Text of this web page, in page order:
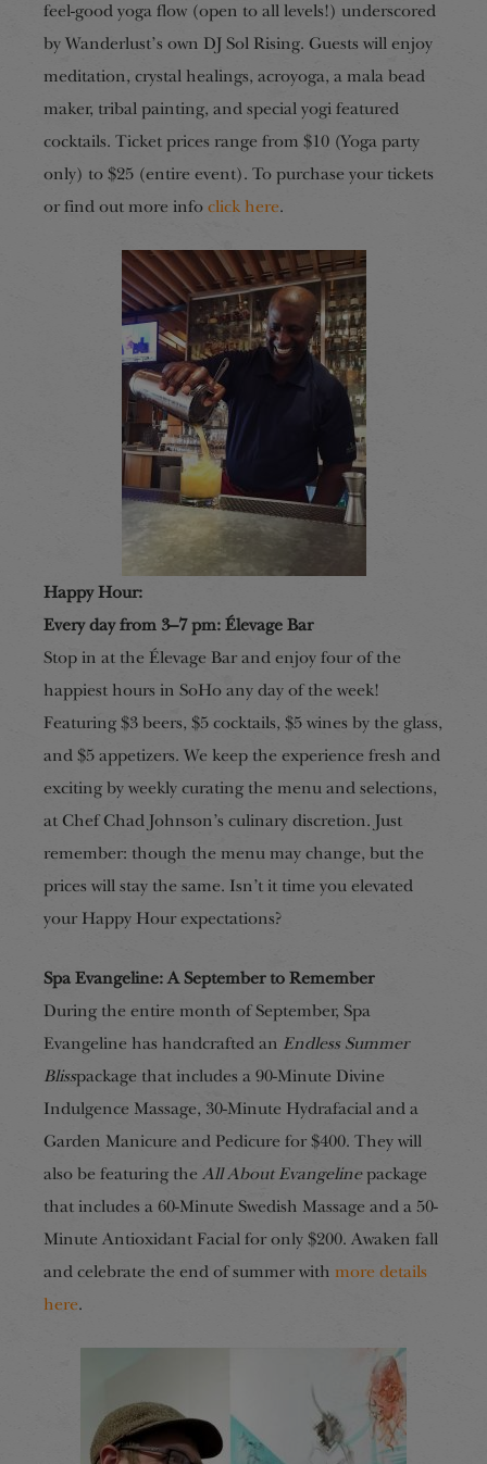
feel-good yoga flow (open to all levels!) underscored
by Wanderlust’s own DJ Sol Rising. Guests will enjoy
meditation, crystal healings, acroyoga, a mala bead
maker, tribal painting, and special yogi featured
cocktails. Ticket prices range from $10 (Yoga party
only) to $25 (entire event). To purchase your tickets
or find out more info click here.
Happy Hour:
Every day from 3–7 pm: Élevage Bar
Stop in at the Élevage Bar and enjoy four of the
happiest hours in SoHo any day of the week!
Featuring $3 beers, $5 cocktails, $5 wines by the glass,
and $5 appetizers. We keep the experience fresh and
exciting by weekly curating the menu and selections,
at Chef Chad Johnson’s culinary discretion. Just
remember: though the menu may change, but the
prices will stay the same. Isn’t it time you elevated
your Happy Hour expectations?
Spa Evangeline: A September to Remember
During the entire month of September, Spa
Evangeline has handcrafted an Endless Summer
Blisspackage that includes a 90-Minute Divine
Indulgence Massage, 30-Minute Hydrafacial and a
Garden Manicure and Pedicure for $400. They will
also be featuring the All About Evangelinepackage
that includes a 60-Minute Swedish Massage and a 50-
Minute Antioxidant Facial for only $200. Awaken fall
and celebrate the end of summer with more details
here.